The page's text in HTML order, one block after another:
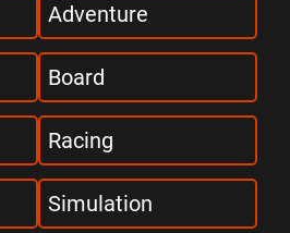
Adventure
Board
Racing
Simulation